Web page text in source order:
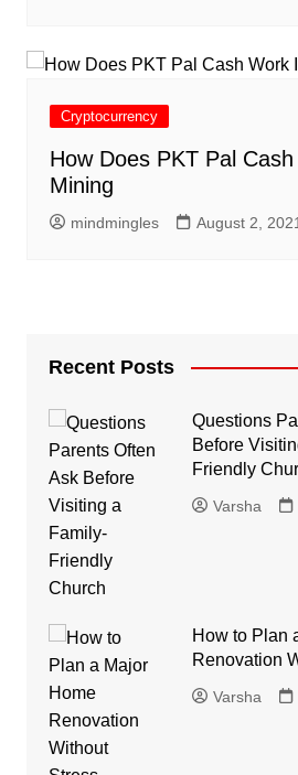
Cryptocurrency
How Does PKT Pal
Mining
mindmingles August 2, 2021
Recent Posts
Questions
Before
Friendly
Varsha
How to Plan
Renovation
Varsha